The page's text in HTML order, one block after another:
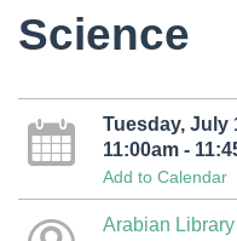
Science
Tuesday, July
11:00am -
Add to Calendar
Arabian Library